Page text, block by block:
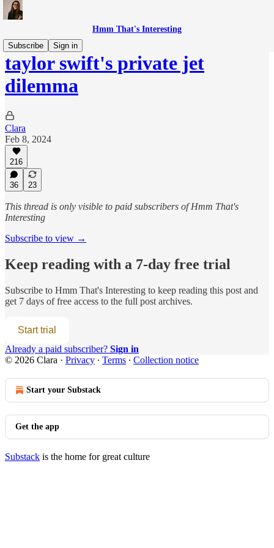
Hmm That's Interesting
Subscribe
Sign in
taylor swift's private jet
dilemma
Clara
Feb 8, 2024
216
36 23
This thread is only visible to paid subscribers of Hmm That's
Interesting
Subscribe to view →
Keep reading with a 7-day free trial
Subscribe to Hmm That's Interesting to keep reading this post and
get 7 days of free access to the full post archives.
Start trial
Already a paid subscriber? Sign in
© 2026 Clara · Privacy ∙ Terms ∙ Collection notice
Start your Substack
Get the app
Substack is the home for great culture